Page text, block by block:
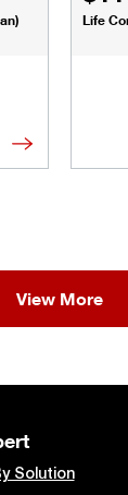
Life
View More
Solution